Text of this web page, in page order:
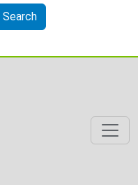
Search